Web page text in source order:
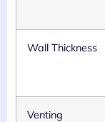
Wall Thickness
Venting